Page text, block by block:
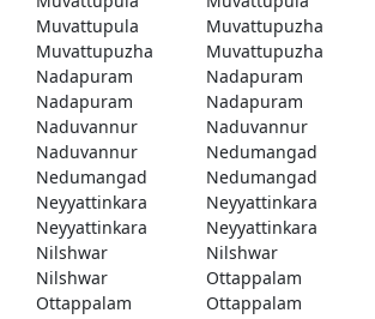
Muvattupula
Muvattupuzha
Muvattupuzha
Muvattupuzha
Nadapuram
Nadapuram
Nadapuram
Nadapuram
Naduvannur
Naduvannur
Naduvannur
Nedumangad
Nedumangad
Nedumangad
Neyyattinkara
Neyyattinkara
Neyyattinkara
Neyyattinkara
Nilshwar
Nilshwar
Nilshwar
Ottappalam
Ottappalam
Ottappalam